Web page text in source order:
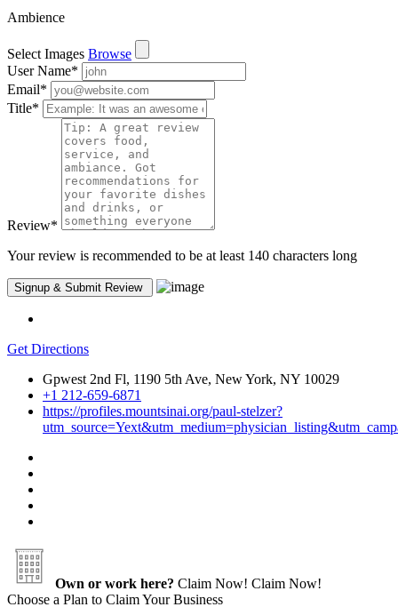
Ambience
Select Images Browse
User Name*
Email*
Title*
Review*
Your review is recommended to be at least 140 characters long
Get Directions
Gpwest 2nd Fl, 1190 5th Ave, New York, NY 10029
+1 212-659-6871
https://profiles.mountsinai.org/paul-stelzer?
Own or work here? Claim Now! Claim Now!
Choose a Plan to Claim Your Business